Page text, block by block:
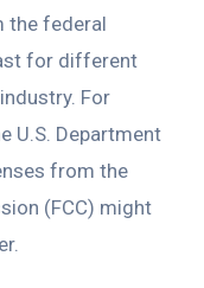
the federal
for different
For
U.S. Department
from the
(FCC) might